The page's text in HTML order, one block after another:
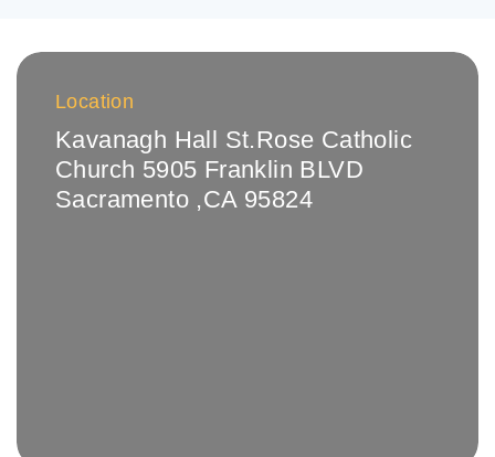
Location
Kavanagh Hall St.Rose Catholic
Church 5905 Franklin BLVD
Sacramento ,CA 95824